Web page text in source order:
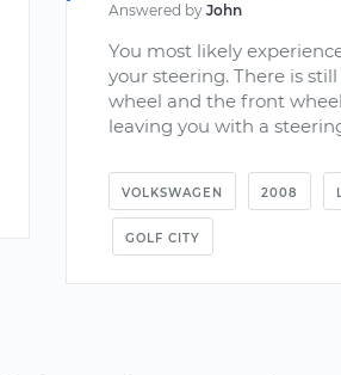
Answered by John
You most likely
your steering. There is
wheel and the front
leaving you with a
VOLKSWAGEN 2008
GOLF CITY